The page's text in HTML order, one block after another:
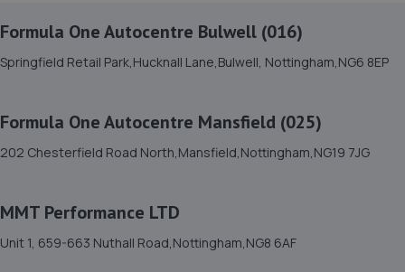
10-20 Kilton Terrace,Worksop,S80 2DQ
11. Rainworth Skoda Mansfield
Sherwood Oaks Bp,Mansfield,NG18 4GF
Formula One Autocentre Bulwell (016)
Springfield Retail Park,Hucknall Lane,Bulwell, Nottingham,NG6 8EP
Formula One Autocentre Mansfield (025)
202 Chesterfield Road North,Mansfield,Nottingham,NG19 7JG
MMT Performance LTD
Unit 1, 659-663 Nuthall Road,Nottingham,NG8 6AF